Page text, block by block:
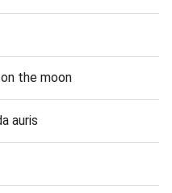
the moon
auris